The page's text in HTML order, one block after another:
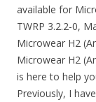
available for
TWRP 3.2.2-0,
Microwear H2
Microwear H2
is here to help
Previously, I